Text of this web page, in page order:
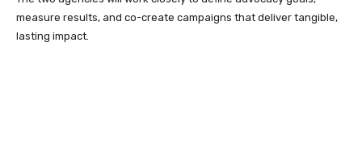
measure results, and co-create campaigns that deliver tangible,
lasting impact.